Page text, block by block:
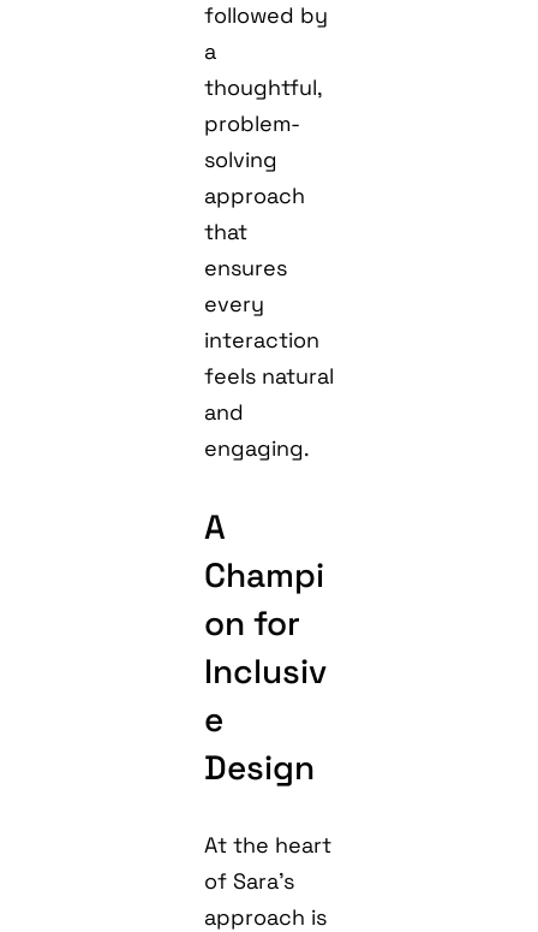
followed by
a
thoughtful,
problem-
solving
approach
that
ensures
every
interaction
feels natural
and
engaging.
A
Champi
on for
Inclusiv
e
Design
At the heart
of Sara’s
approach is